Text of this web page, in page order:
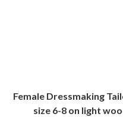
Female Dressmaking
size 6-8 on light